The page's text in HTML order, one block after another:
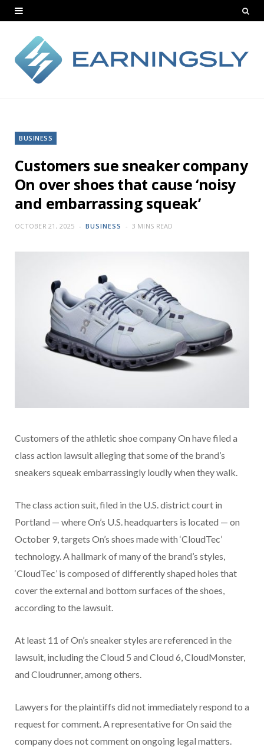
BUSINESS
Customers sue sneaker company
On over shoes that cause ‘noisy
and embarrassing squeak’
OCTOBER 21, 2025 BUSINESS 3 MINS READ
Customers of the athletic shoe company On have filed a
class action lawsuit alleging that some of the brand’s
sneakers squeak embarrassingly loudly when they walk.
The class action suit, filed in the U.S. district court in
Portland — where On’s U.S. headquarters is located — on
October 9, targets On’s shoes made with ‘CloudTec’
technology. A hallmark of many of the brand’s styles,
‘CloudTec’ is composed of differently shaped holes that
cover the external and bottom surfaces of the shoes,
according to the lawsuit.
At least 11 of On’s sneaker styles are referenced in the
lawsuit, including the Cloud 5 and Cloud 6, CloudMonster,
and Cloudrunner, among others.
Lawyers for the plaintiffs did not immediately respond to a
request for comment. A representative for On said the
company does not comment on ongoing legal matters.